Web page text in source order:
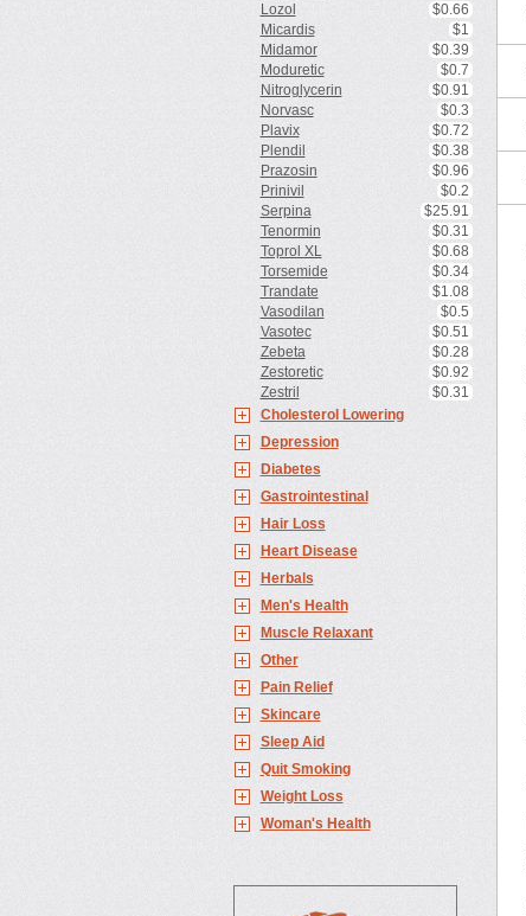
Lozol
$0.66
Micardis
$1
Midamor
$0.39
Moduretic
$0.7
Nitroglycerin
$0.91
Norvasc
$0.3
Plavix
$0.72
Plendil
$0.38
Prazosin
$0.96
Prinivil
$0.2
Serpina
$25.91
Tenormin
$0.31
Toprol XL
$0.68
Torsemide
$0.34
Trandate
$1.08
Vasodilan
$0.5
Vasotec
$0.51
Zebeta
$0.28
Zestoretic
$0.92
Zestril
$0.31
Cholesterol Lowering
Depression
Diabetes
Gastrointestinal
Hair Loss
Heart Disease
Herbals
Men's Health
Muscle Relaxant
Other
Pain Relief
Skincare
Sleep Aid
Quit Smoking
Weight Loss
Woman's Health